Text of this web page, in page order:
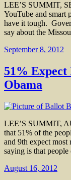
LEE’S SUMMIT,
YouTube and smart
have it tough.
say about the
September 8, 2012
51% Expect
Obama
LEE’S SUMMIT,
that 51% of the
and 9th expect
saying is that
August 16, 2012